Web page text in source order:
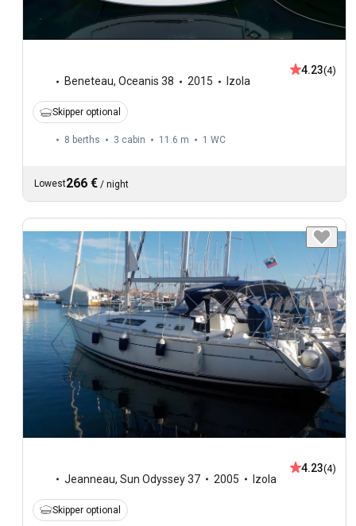
Beneteau, Oceanis 38 2015 Izola
4.23(4)
Skipper optional
8 berths 3 cabin 11.6 m 1 WC
Lowest266 € / night
Jeanneau, Sun Odyssey 37 2005 Izola
4.23(4)
Skipper optional